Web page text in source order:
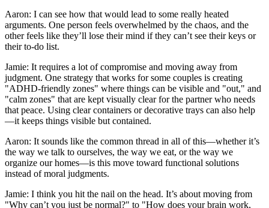
Aaron: I can see how that would lead to some really heated
arguments. One person feels overwhelmed by the chaos, and the
other feels like they’ll lose their mind if they can’t see their keys or
their to-do list.
Jamie: It requires a lot of compromise and moving away from
judgment. One strategy that works for some couples is creating
"ADHD-friendly zones" where things can be visible and "out," and
"calm zones" that are kept visually clear for the partner who needs
that peace. Using clear containers or decorative trays can also help
—it keeps things visible but contained.
Aaron: It sounds like the common thread in all of this—whether it’s
the way we talk to ourselves, the way we eat, or the way we
organize our homes—is this move toward functional solutions
instead of moral judgments.
Jamie: I think you hit the nail on the head. It’s about moving from
"Why can’t you just be normal?" to "How does your brain work,